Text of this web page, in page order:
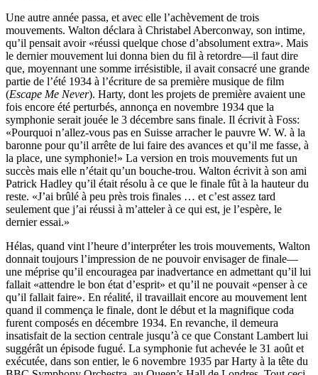
Une autre année passa, et avec elle l’achèvement de trois
mouvements. Walton déclara à Christabel Aberconway, son intime,
qu’il pensait avoir «réussi quelque chose d’absolument extra». Mais
le dernier mouvement lui donna bien du fil à retordre—il faut dire
que, moyennant une somme irrésistible, il avait consacré une grande
partie de l’été 1934 à l’écriture de sa première musique de film
(Escape Me Never). Harty, dont les projets de première avaient une
fois encore été perturbés, annonça en novembre 1934 que la
symphonie serait jouée le 3 décembre sans finale. Il écrivit à Foss:
«Pourquoi n’allez-vous pas en Suisse arracher le pauvre W. W. à la
baronne pour qu’il arrête de lui faire des avances et qu’il me fasse, à
la place, une symphonie!» La version en trois mouvements fut un
succès mais elle n’était qu’un bouche-trou. Walton écrivit à son ami
Patrick Hadley qu’il était résolu à ce que le finale fût à la hauteur du
reste. «J’ai brûlé à peu près trois finales … et c’est assez tard
seulement que j’ai réussi à m’atteler à ce qui est, je l’espère, le
dernier essai.»
Hélas, quand vint l’heure d’interpréter les trois mouvements, Walton
donnait toujours l’impression de ne pouvoir envisager de finale—
une méprise qu’il encouragea par inadvertance en admettant qu’il lui
fallait «attendre le bon état d’esprit» et qu’il ne pouvait «penser à ce
qu’il fallait faire». En réalité, il travaillait encore au mouvement lent
quand il commença le finale, dont le début et la magnifique coda
furent composés en décembre 1934. En revanche, il demeura
insatisfait de la section centrale jusqu’à ce que Constant Lambert lui
suggérât un épisode fugué. La symphonie fut achevée le 31 août et
exécutée, dans son entier, le 6 novembre 1935 par Harty à la tête du